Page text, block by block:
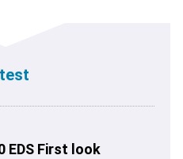
EDS First look